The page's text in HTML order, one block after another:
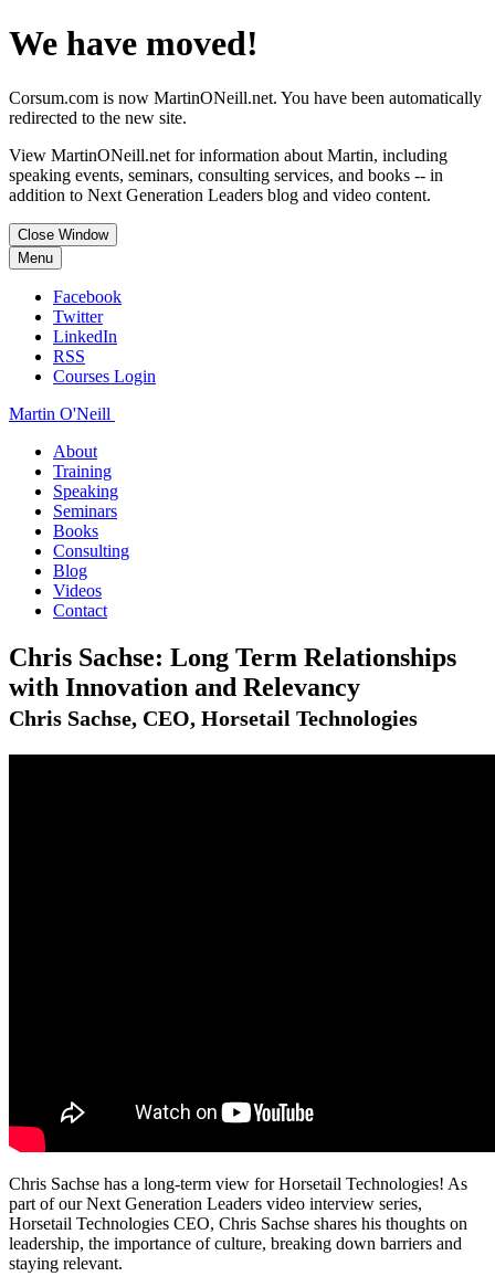
We have moved!
Corsum.com is now MartinONeill.net. You have been automatically
redirected to the new site.
View MartinONeill.net for information about Martin, including
speaking events, seminars, consulting services, and books -- in
addition to Next Generation Leaders blog and video content.
Close Window
Menu
Facebook
Twitter
LinkedIn
RSS
Courses Login
Martin O'Neill
About
Training
Speaking
Seminars
Books
Consulting
Blog
Videos
Contact
Chris Sachse: Long Term Relationships
with Innovation and Relevancy
Chris Sachse, CEO, Horsetail Technologies
Chris Sachse has a long-term view for Horsetail Technologies! As
part of our Next Generation Leaders video interview series,
Horsetail Technologies CEO, Chris Sachse shares his thoughts on
leadership, the importance of culture, breaking down barriers and
staying relevant.